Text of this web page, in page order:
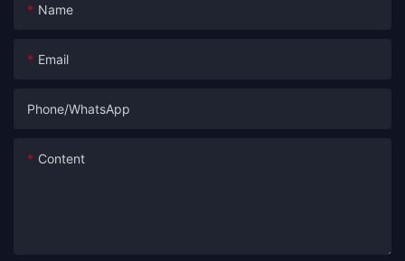
Name
Email
Phone/whatsApp
Content